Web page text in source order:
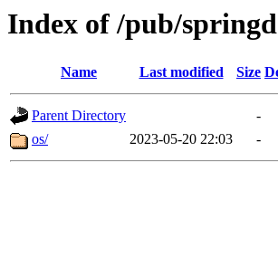
Index of /pub/
Name Last modified Size
Parent Directory
-
os/
2023-05-20 22:03 -